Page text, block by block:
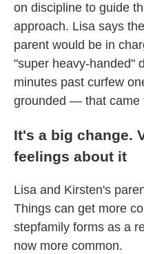
on discipline to guide
approach. Lisa says
parent would be in
"super heavy-handed"
minutes past curfew
grounded — that came
It's a big change.
feelings about it
Lisa and Kirsten's
Things can get more
stepfamily forms as a
now more common.